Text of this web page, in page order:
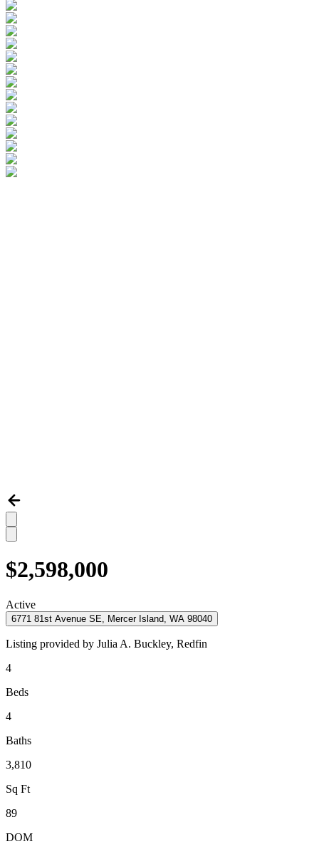
$2,598,000
Active
6771 81st Avenue SE, Mercer Island, WA 98040
Listing provided by Julia A. Buckley, Redfin
4
Beds
4
Baths
3,810
Sq Ft
89
DOM